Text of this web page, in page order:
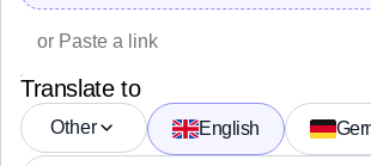
Translate to
English
Other